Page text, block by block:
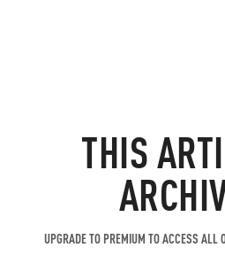
THIS
UPGRADE TO PREMIUM TO ACCESS ALL